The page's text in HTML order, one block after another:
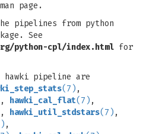
page.
pipelines from python
See
python-cpl/index.html for
pipeline are
(7) ,
, hawki_cal_flat(7) ,
, hawki_util_stdstars(7) ,
,